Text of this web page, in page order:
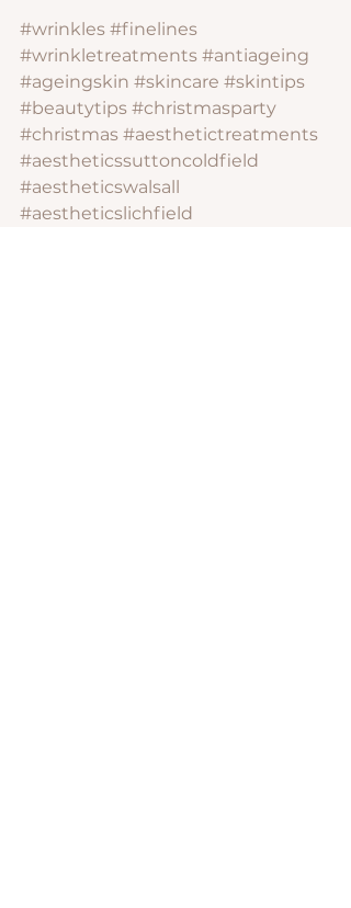
#wrinkles #finelines
#wrinkletreatments #antiageing
#ageingskin #skincare #skintips
#beautytips #christmasparty
#christmas #aesthetictreatments
#aestheticssuttoncoldfield
#aestheticswalsall
#aestheticslichfield